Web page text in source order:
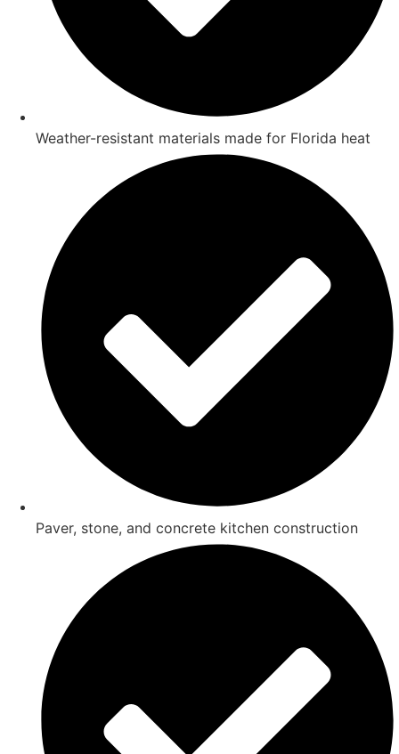
Weather-resistant materials made for Florida heat
Paver, stone, and concrete kitchen construction